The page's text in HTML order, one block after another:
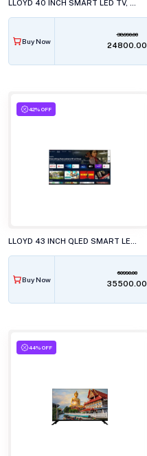
Buy Now
38990.00
₹24800.00
42% OFF
Buy Now
60990.00
₹35500.00
44% OFF